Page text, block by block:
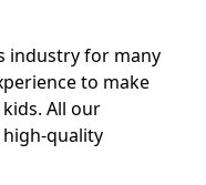
industry for many
to make
All our
quality